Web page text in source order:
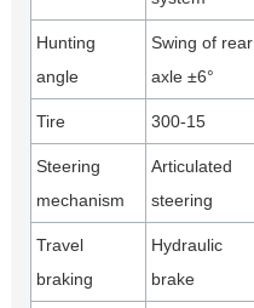
Hunting
angle
Swing of rear
axle ±6°
Tire 300-15
Steering
mechanism
Articulated
steering
Travel
braking
Hydraulic
brake